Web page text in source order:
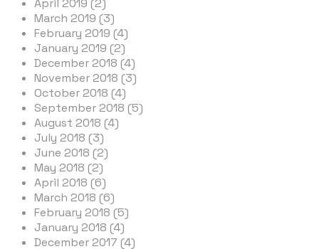
April 2019 (2)
March 2019 (3)
February 2019 (4)
January 2019 (2)
December 2018 (4)
November 2018 (3)
October 2018 (4)
September 2018 (5)
August 2018 (4)
July 2018 (3)
June 2018 (2)
May 2018 (2)
April 2018 (6)
March 2018 (6)
February 2018 (5)
January 2018 (4)
December 2017 (4)